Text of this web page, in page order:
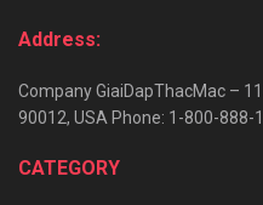
Address:
Company GiaiDapThacMac –
90012, USA Phone: 1-800-888-
CATEGORY